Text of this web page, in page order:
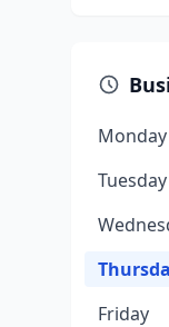
Monday
Tuesday
Friday